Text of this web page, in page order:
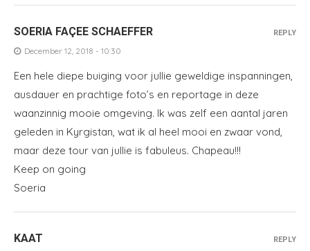
SOERIA FAÇEE SCHAEFFER
December 12, 2018 - 10:30
Een hele diepe buiging voor jullie geweldige inspanningen,
ausdauer en prachtige foto’s en reportage in deze
waanzinnig mooie omgeving. Ik was zelf een aantal jaren
geleden in Kyrgistan, wat ik al heel mooi en zwaar vond,
maar deze tour van jullie is fabuleus. Chapeau!!!
Keep on going
Soeria
REPLY
KAAT REPLY